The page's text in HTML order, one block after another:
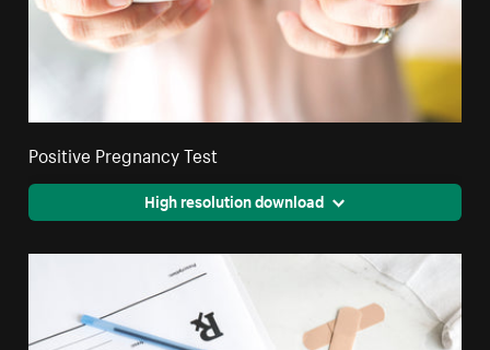
Positive Pregnancy Test
High resolution download